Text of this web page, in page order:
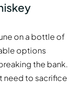
on a bottle of
options
the bank.
need to sacrifice